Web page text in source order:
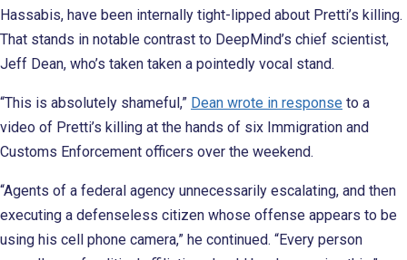
Hassabis, have been internally tight-lipped about Pretti’s killing.
That stands in notable contrast to DeepMind’s chief scientist,
Jeff Dean, who’s taken taken a pointedly vocal stand.
“This is absolutely shameful,” Dean wrote in response to a
video of Pretti’s killing at the hands of six Immigration and
Customs Enforcement officers over the weekend.
“Agents of a federal agency unnecessarily escalating, and then
executing a defenseless citizen whose offense appears to be
using his cell phone camera,” he continued. “Every person